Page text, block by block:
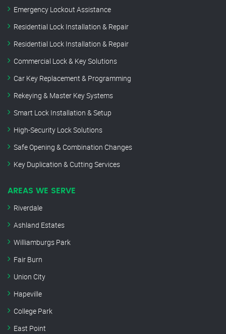
Emergency Lockout Assistance
Residential Lock Installation & Repair
Residential Lock Installation & Repair
Commercial Lock & Key Solutions
Car Key Replacement & Programming
Rekeying & Master Key Systems
Smart Lock Installation & Setup
High-Security Lock Solutions
Safe Opening & Combination Changes
Key Duplication & Cutting Services
AREAS WE SERVE
Riverdale
Ashland Estates
Williamburgs Park
Fair Burn
Union City
Hapeville
College Park
East Point